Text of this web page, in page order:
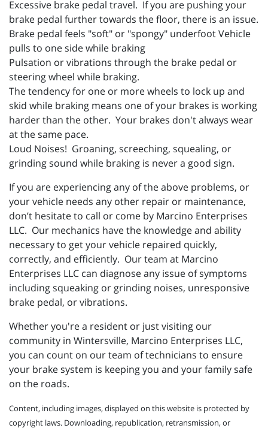
Excessive brake pedal travel. If you are pushing your
brake pedal further towards the floor, there is an issue.
Brake pedal feels "soft" or "spongy" underfoot Vehicle
pulls to one side while braking
Pulsation or vibrations through the brake pedal or
steering wheel while braking.
The tendency for one or more wheels to lock up and
skid while braking means one of your brakes is working
harder than the other. Your brakes don't always wear
at the same pace.
Loud Noises! Groaning, screeching, squealing, or
grinding sound while braking is never a good sign.
If you are experiencing any of the above problems, or
your vehicle needs any other repair or maintenance,
don’t hesitate to call or come by Marcino Enterprises
LLC. Our mechanics have the knowledge and ability
necessary to get your vehicle repaired quickly,
correctly, and efficiently. Our team at Marcino
Enterprises LLC can diagnose any issue of symptoms
including squeaking or grinding noises, unresponsive
brake pedal, or vibrations.
Whether you're a resident or just visiting our
community in Wintersville, Marcino Enterprises LLC,
you can count on our team of technicians to ensure
your brake system is keeping you and your family safe
on the roads.
Content, including images, displayed on this website is protected by
copyright laws. Downloading, republication, retransmission, or